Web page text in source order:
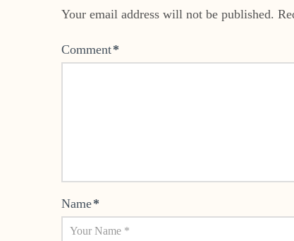
Your email address will not be published.
Comment*
Name*